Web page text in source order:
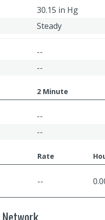
30.15 in Hg
Steady
--
--
2 Minute
--
--
Rate
--